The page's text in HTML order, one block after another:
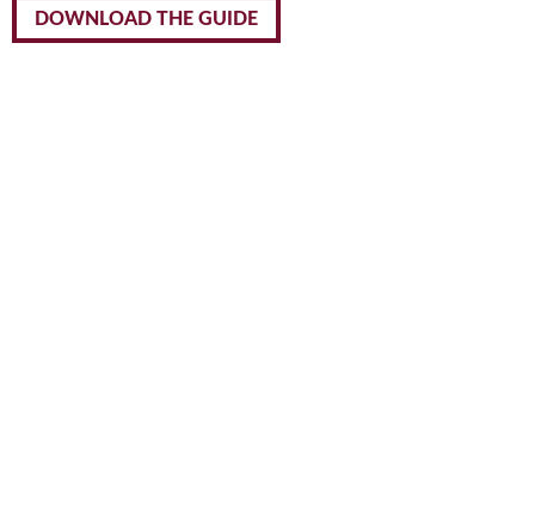
DOWNLOAD THE GUIDE